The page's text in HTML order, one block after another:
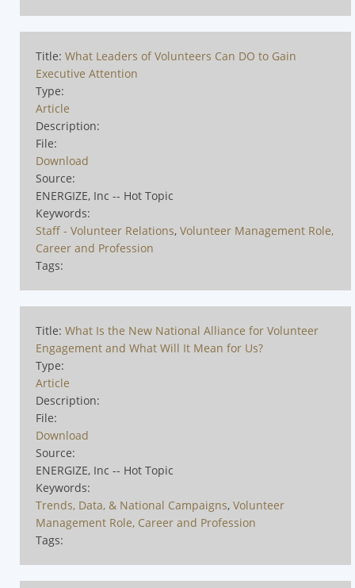
Title: What Leaders of Volunteers Can DO to Gain
Executive Attention
Type:
Article
Description:
File:
Download
Source:
ENERGIZE, Inc -- Hot Topic
Keywords:
Staff - Volunteer Relations, Volunteer Management Role,
Career and Profession
Tags:
Title: What Is the New National Alliance for Volunteer
Engagement and What Will It Mean for Us?
Type:
Article
Description:
File:
Download
Source:
ENERGIZE, Inc -- Hot Topic
Keywords:
Trends, Data, & National Campaigns, Volunteer
Management Role, Career and Profession
Tags: